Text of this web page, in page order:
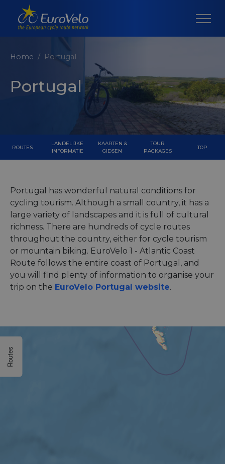
Home Portugal
Portugal
ROUTES
LANDELIJKE
INFORMATIE
KAARTEN &
GIDSEN
TOUR
PACKAGES
TOP
Portugal has wonderful natural conditions for
cycling tourism. Although a small country, it has a
large variety of landscapes and it is full of cultural
richness. There are hundreds of cycle routes
throughout the country, either for cycle tourism
or mountain biking. EuroVelo 1 - Atlantic Coast
Route follows the entire coast of Portugal, and
you will find plenty of information to organise your
trip on the EuroVelo Portugal website.
Routes